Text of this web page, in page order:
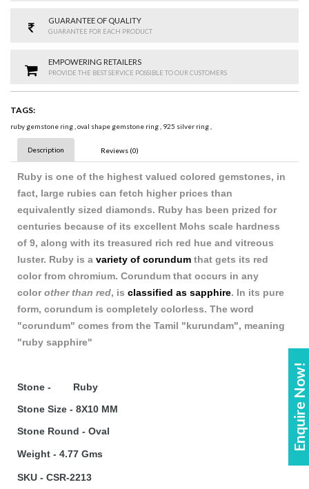
Enquire Now!
GUARANTEE OF QUALITY
GUARANTEE FOR EACH PRODUCT
EMPOWERING RETAILERS
PROVIDE THE BEST SERVICE POSSIBLE TO OUR CUSTOMERS
TAGS:
ruby gemstone ring,oval shape gemstone ring, 925 silver ring,
Description Reviews (0)
Ruby is one of the highest valued colored gemstones, in
fact, large rubies can fetch higher prices than
equivalently sized diamonds. Ruby has been prized for
centuries because of its excellent Mohs scale hardness
of 9, along with its treasured rich red hue and vitreous
luster. Ruby is a variety of corundum that gets its red
color from chromium. Corundum that occurs in any
colorother than red, is classified as sapphire. In its pure
form, corundum is completely colorless. The word
"corundum" comes from the Tamil "kurundam", meaning
"ruby sapphire"
Stone - Ruby
Stone Size - 8X10 MM
Stone Round - Oval
Weight - 4.77 Gms
SKU - CSR-2213